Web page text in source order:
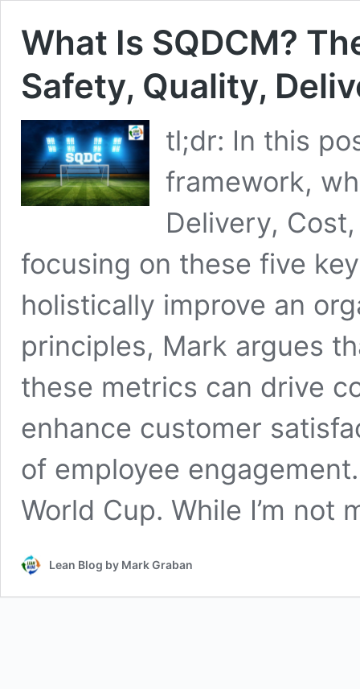
What Is SQDCM?
Safety, Quality,
tl;dr: In this
framework,
Delivery,
focusing on these five
holistically improve an
principles, Mark argues
these metrics can drive
enhance customer
of employee
World Cup. While I’m
Lean Blog by Mark Graban